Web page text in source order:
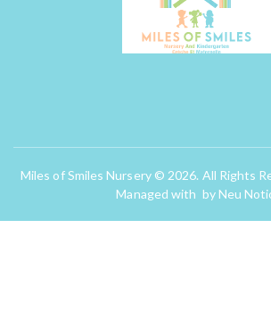
Miles of Smiles Nursery © 2026. All Rights
Managed with byNeu